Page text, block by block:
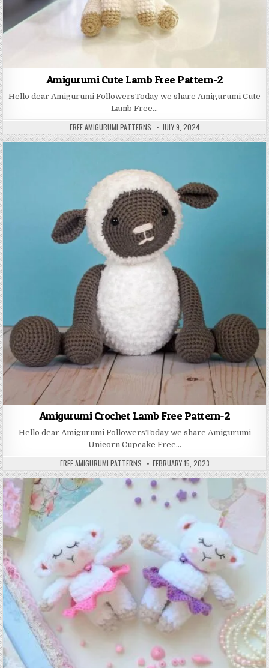
Amigurumi Cute Lamb Free Pattern-2
Hello dear Amigurumi FollowersToday we share Amigurumi Cute
Lamb Free…
AUTHOR:
FREE AMIGURUMI PATTERNS PUBLISHED DATE:
JULY 9, 2024
Amigurumi Crochet Lamb Free Pattern-2
Hello dear Amigurumi FollowersToday we share Amigurumi
Unicorn Cupcake Free…
AUTHOR:
FREE AMIGURUMI PATTERNS PUBLISHED DATE:
FEBRUARY 15, 2023